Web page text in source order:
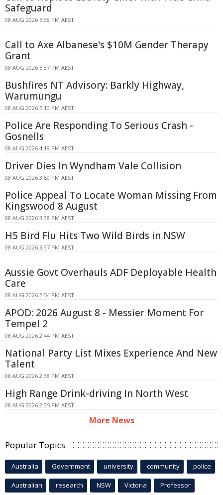
Safeguard
08 AUG 2026 5:38 PM AEST
Call to Axe Albanese's $10M Gender Therapy
Grant
08 AUG 2026 5:37 PM AEST
Bushfires NT Advisory: Barkly Highway,
Warumungu
08 AUG 2026 5:10 PM AEST
Police Are Responding To Serious Crash -
Gosnells
08 AUG 2026 4:19 PM AEST
Driver Dies In Wyndham Vale Collision
08 AUG 2026 3:50 PM AEST
Police Appeal To Locate Woman Missing From
Kingswood 8 August
08 AUG 2026 3:38 PM AEST
H5 Bird Flu Hits Two Wild Birds in NSW
08 AUG 2026 3:37 PM AEST
Aussie Govt Overhauls ADF Deployable Health
Care
08 AUG 2026 2:54 PM AEST
APOD: 2026 August 8 - Messier Moment For
Tempel 2
08 AUG 2026 2:44 PM AEST
National Party List Mixes Experience And New
Talent
08 AUG 2026 2:38 PM AEST
High Range Drink-driving In North West
08 AUG 2026 2:35 PM AEST
More News
Popular Topics
Australia Government university community police
Australian research NSW Victoria Professor